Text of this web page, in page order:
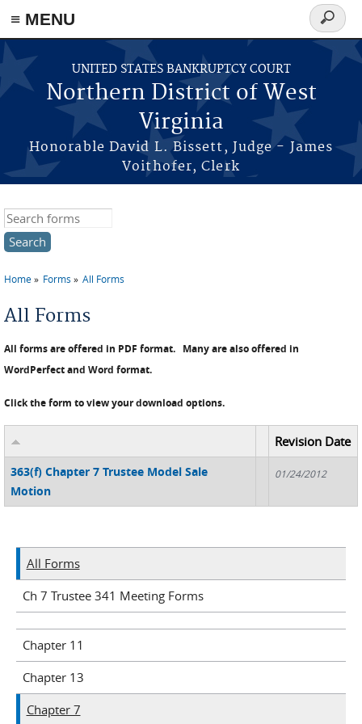
≡ MENU
Skip to main content
UNITED STATES BANKRUPTCY COURT
Northern District of West
Virginia
Honorable David L. Bissett, Judge - James
Voithofer, Clerk
Search
form
Search this site
Home Forms All Forms
All Forms
All forms are offered in PDF format. Many are also offered in
WordPerfect and Word format.
Click the form to view your download options.
Revision Date
363(f) Chapter 7 Trustee Model Sale
Motion
01/24/2012
All Forms
Ch 7 Trustee 341 Meeting Forms
Chapter 11
Chapter 13
Chapter 7